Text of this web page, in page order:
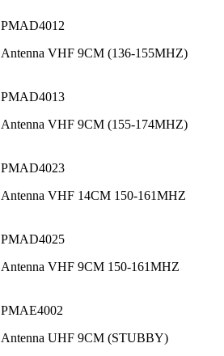
PMAD4012
Antenna VHF 9CM (136-155MHZ)
PMAD4013
Antenna VHF 9CM (155-174MHZ)
PMAD4023
Antenna VHF 14CM 150-161MHZ
PMAD4025
Antenna VHF 9CM 150-161MHZ
PMAE4002
Antenna UHF 9CM (STUBBY)